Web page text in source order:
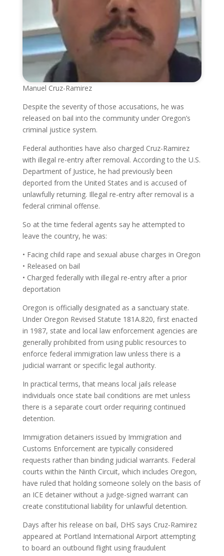
Manuel Cruz-Ramirez
Despite the severity of those accusations, he was
released on bail into the community under Oregon’s
criminal justice system.
Federal authorities have also charged Cruz-Ramirez
with illegal re-entry after removal. According to the U.S.
Department of Justice, he had previously been
deported from the United States and is accused of
unlawfully returning. Illegal re-entry after removal is a
federal criminal offense.
So at the time federal agents say he attempted to
leave the country, he was:
• Facing child rape and sexual abuse charges in Oregon
• Released on bail
• Charged federally with illegal re-entry after a prior
deportation
Oregon is officially designated as a sanctuary state.
Under Oregon Revised Statute 181A.820, first enacted
in 1987, state and local law enforcement agencies are
generally prohibited from using public resources to
enforce federal immigration law unless there is a
judicial warrant or specific legal authority.
In practical terms, that means local jails release
individuals once state bail conditions are met unless
there is a separate court order requiring continued
detention.
Immigration detainers issued by Immigration and
Customs Enforcement are typically considered
requests rather than binding judicial warrants. Federal
courts within the Ninth Circuit, which includes Oregon,
have ruled that holding someone solely on the basis of
an ICE detainer without a judge-signed warrant can
create constitutional liability for unlawful detention.
Days after his release on bail, DHS says Cruz-Ramirez
appeared at Portland International Airport attempting
to board an outbound flight using fraudulent